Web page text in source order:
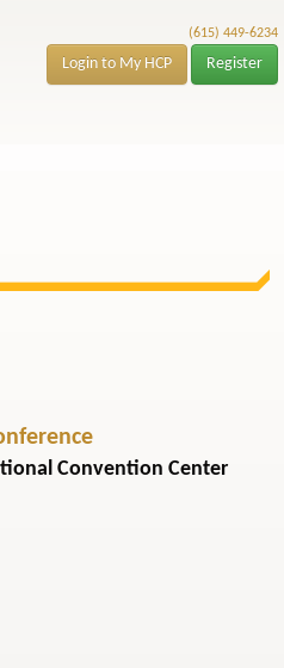
(615) 449-6234
Login to My HCP Register
Convention Center